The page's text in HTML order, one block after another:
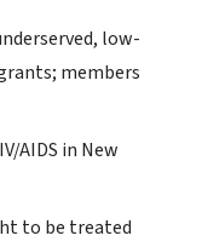
low-
members
AIDS in New
to be treated